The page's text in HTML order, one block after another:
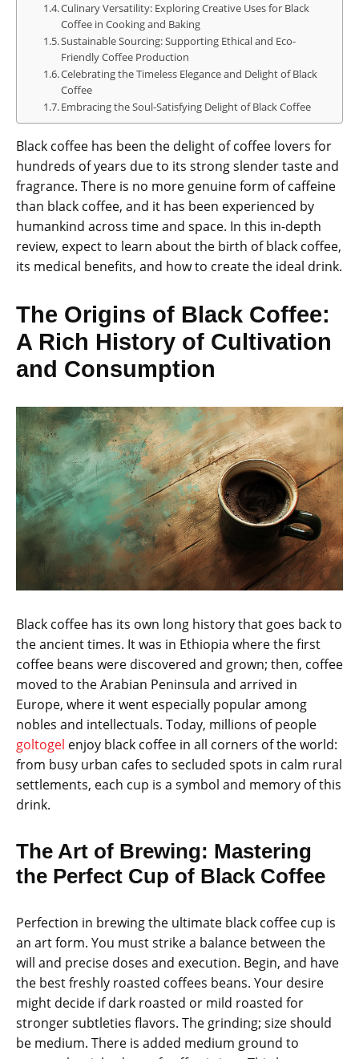
Culinary Versatility: Exploring Creative Uses for Black
Coffee in Cooking and Baking
Sustainable Sourcing: Supporting Ethical and Eco-
Friendly Coffee Production
Celebrating the Timeless Elegance and Delight of Black
Coffee
Embracing the Soul-Satisfying Delight of Black Coffee
Black coffee has been the delight of coffee lovers for
hundreds of years due to its strong slender taste and
fragrance. There is no more genuine form of caffeine
than black coffee, and it has been experienced by
humankind across time and space. In this in-depth
review, expect to learn about the birth of black coffee,
its medical benefits, and how to create the ideal drink.
The Origins of Black Coffee:
A Rich History of Cultivation
and Consumption
Black coffee has its own long history that goes back to
the ancient times. It was in Ethiopia where the first
coffee beans were discovered and grown; then, coffee
moved to the Arabian Peninsula and arrived in
Europe, where it went especially popular among
nobles and intellectuals. Today, millions of people
goltogel enjoy black coffee in all corners of the world:
from busy urban cafes to secluded spots in calm rural
settlements, each cup is a symbol and memory of this
drink.
The Art of Brewing: Mastering
the Perfect Cup of Black Coffee
Perfection in brewing the ultimate black coffee cup is
an art form. You must strike a balance between the
will and precise doses and execution. Begin, and have
the best freshly roasted coffees beans. Your desire
might decide if dark roasted or mild roasted for
stronger subtleties flavors. The grinding; size should
be medium. There is added medium ground to